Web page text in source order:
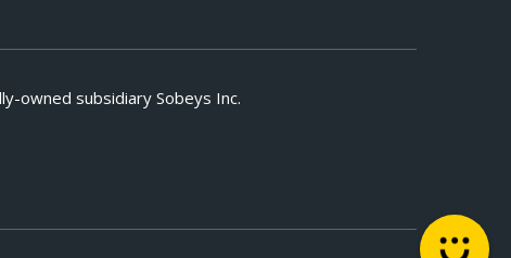
owned subsidiary Sobeys Inc.